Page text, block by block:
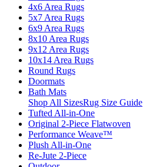
4x6 Area Rugs
5x7 Area Rugs
6x9 Area Rugs
8x10 Area Rugs
9x12 Area Rugs
10x14 Area Rugs
Round Rugs
Doormats
Bath Mats
Shop All SizesRug Size Guide
Tufted All-in-One
Original 2-Piece Flatwoven
Performance Weave™
Plush All-in-One
Re-Jute 2-Piece